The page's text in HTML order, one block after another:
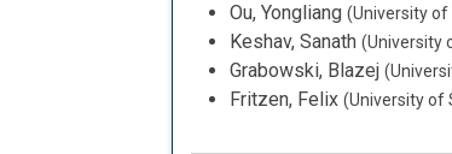
Ou, Yongliang (University
Keshav, Sanath (University
Grabowski, Blazej
Fritzen, Felix (University of